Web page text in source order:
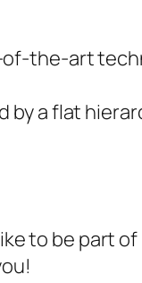
the-art
by a flat
to be part